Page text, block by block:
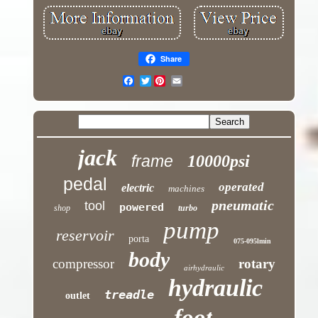
Share
Twitter
jack frame 10000psi
pedal electric machines operated
shop tool powered turbo pneumatic
reservoir porta pump 075-095lmin
compressor body airhydraulic rotary
outlet treadle hydraulic